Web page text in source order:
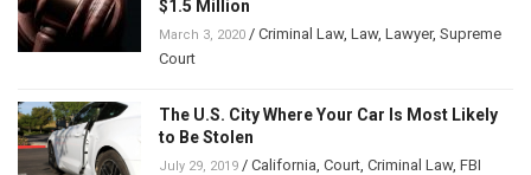
$1.5 Million
March 3, 2020 / Criminal Law, Law, Lawyer, Supreme
Court
The U.S. City Where Your Car Is Most Likely
to Be Stolen
July 29, 2019 / California Court Criminal Law, FBI